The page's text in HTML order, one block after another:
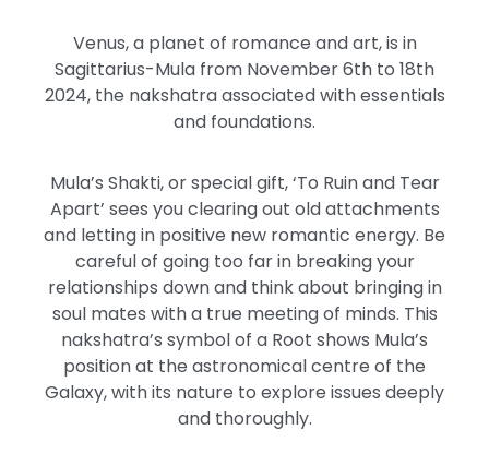
Venus, a planet of romance and art, is in
Sagittarius-Mula from November 6th to 18th
2024, the nakshatra associated with essentials
and foundations.
Mula’s Shakti, or special gift, ‘To Ruin and Tear
Apart’ sees you clearing out old attachments
and letting in positive new romantic energy. Be
careful of going too far in breaking your
relationships down and think about bringing in
soul mates with a true meeting of minds. This
nakshatra’s symbol of a Root shows Mula’s
position at the astronomical centre of the
Galaxy, with its nature to explore issues deeply
and thoroughly.